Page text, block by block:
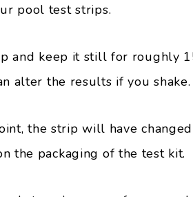
pool test strips.
and keep it still for roughly
alter the results if you shake.
the strip will have
the packaging of the test kit.